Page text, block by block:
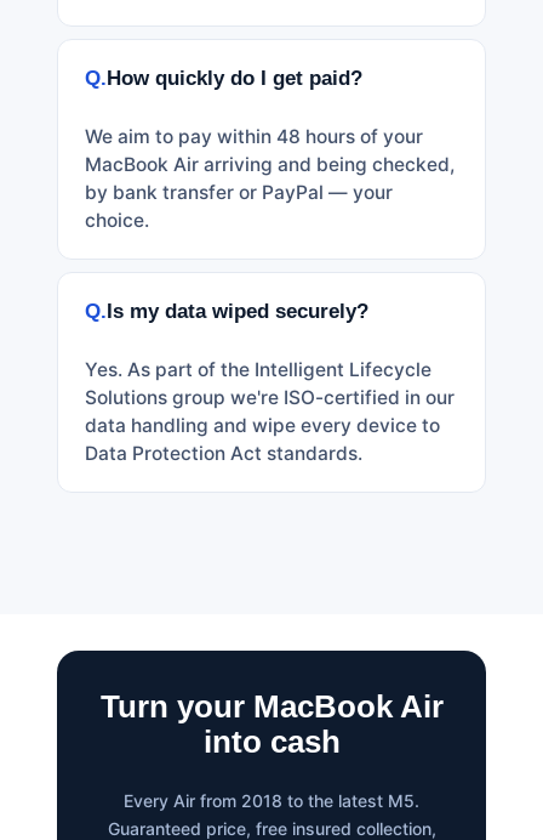
Q.How quickly do I get paid?
We aim to pay within 48 hours of your
MacBook Air arriving and being checked,
by bank transfer or PayPal — your
choice.
Q.Is my data wiped securely?
Yes. As part of the Intelligent Lifecycle
Solutions group we're ISO-certified in our
data handling and wipe every device to
Data Protection Act standards.
Turn your MacBook Air
into cash
Every Air from 2018 to the latest M5.
Guaranteed price, free insured collection,